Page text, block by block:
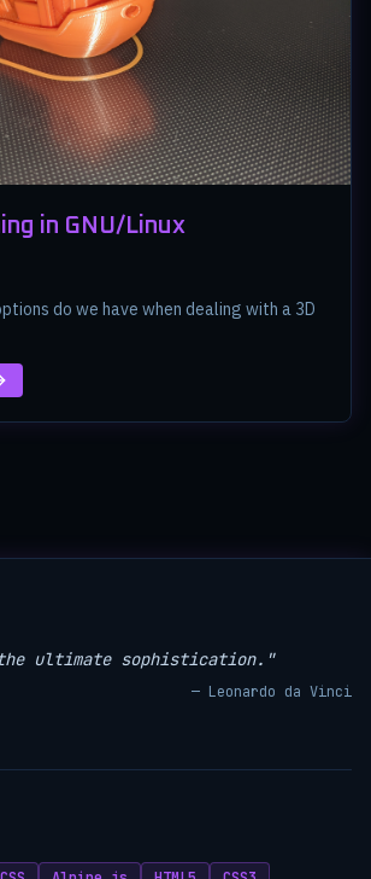
in GNU/Linux
do we have when dealing with a 3D
ultimate sophistication."
— Leonardo da Vinci